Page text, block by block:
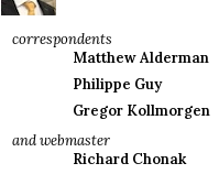
correspondents
Matthew Alderman
Philippe Guy
Gregor Kollmorgen
and webmaster
Richard Chonak